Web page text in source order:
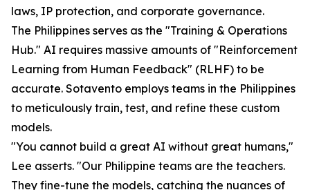
laws, IP protection, and corporate governance.
The Philippines serves as the "Training & Operations
Hub." AI requires massive amounts of "Reinforcement
Learning from Human Feedback" (RLHF) to be
accurate. Sotavento employs teams in the Philippines
to meticulously train, test, and refine these custom
models.
"You cannot build a great AI without great humans,"
Lee asserts. "Our Philippine teams are the teachers.
They fine-tune the models, catching the nuances of